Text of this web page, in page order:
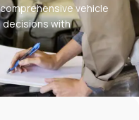
vehicle
decisions with